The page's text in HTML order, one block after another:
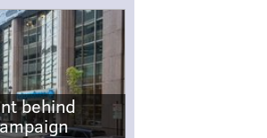
behind